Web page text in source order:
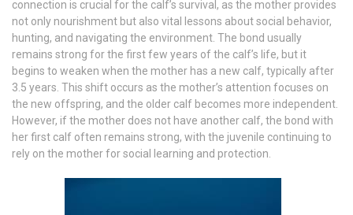
connection is crucial for the calf’s survival, as the mother provides
not only nourishment but also vital lessons about social behavior,
hunting, and navigating the environment. The bond usually
remains strong for the first few years of the calf’s life, but it
begins to weaken when the mother has a new calf, typically after
3.5 years. This shift occurs as the mother’s attention focuses on
the new offspring, and the older calf becomes more independent.
However, if the mother does not have another calf, the bond with
her first calf often remains strong, with the juvenile continuing to
rely on the mother for social learning and protection.